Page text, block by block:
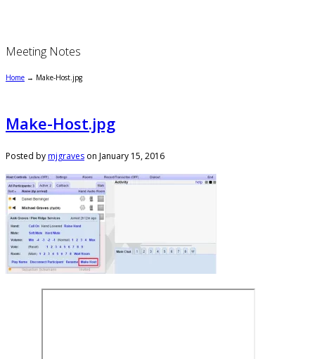
Meeting Notes
Home → Make-Host.jpg
Make-Host.jpg
Posted bymjgraves on January 15, 2016